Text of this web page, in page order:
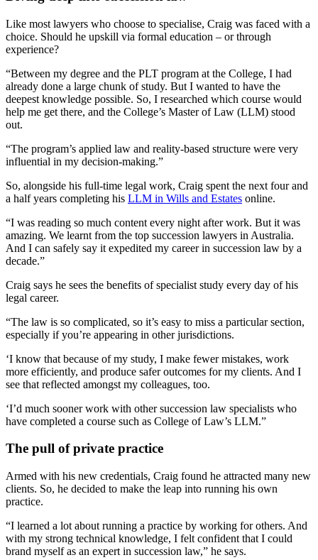
Like most lawyers who choose to specialise, Craig was faced with a
choice. Should he upskill via formal education – or through
experience?
“Between my degree and the PLT program at the College, I had
already done a large chunk of study. But I wanted to have the
deepest knowledge possible. So, I researched which course would
help me get there, and the College’s Master of Law (LLM) stood
out.
“The program’s applied law and reality-based structure were very
influential in my decision-making.”
So, alongside his full-time legal work, Craig spent the next four and
a half years completing his LLM in Wills and Estates online.
“I was reading so much content every night after work. But it was
amazing. We learnt from the top succession lawyers in Australia.
And I can safely say it expedited my career in succession law by a
decade.”
Craig says he sees the benefits of specialist study every day of his
legal career.
“The law is so complicated, so it’s easy to miss a particular section,
especially if you’re appearing in other jurisdictions.
‘I know that because of my study, I make fewer mistakes, work
more efficiently, and produce safer outcomes for my clients. And I
see that reflected amongst my colleagues, too.
‘I’d much sooner work with other succession law specialists who
have completed a course such as College of Law’s LLM.”
The pull of private practice
Armed with his new credentials, Craig found he attracted many new
clients. So, he decided to make the leap into running his own
practice.
“I learned a lot about running a practice by working for others. And
with my strong technical knowledge, I felt confident that I could
brand myself as an expert in succession law,” he says.